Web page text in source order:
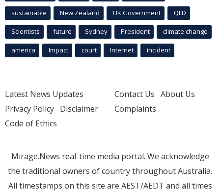
sustainable New Zealand UK Government QLD
Scientists future Sydney President climate change
america Impact court Internet incident
Latest News Updates
Privacy Policy Disclaimer
Code of Ethics
Contact Us About Us
Complaints
Mirage.News real-time media portal. We acknowledge
the traditional owners of country throughout Australia.
All timestamps on this site are AEST/AEDT and all times